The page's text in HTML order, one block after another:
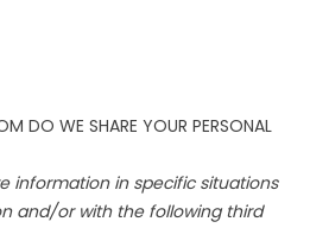
DO WE SHARE YOUR PERSONAL
information in specific situations
and/or with the following third